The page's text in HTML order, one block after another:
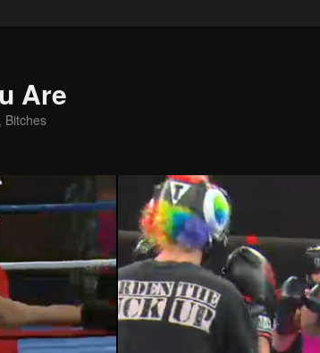
Are
Bitches